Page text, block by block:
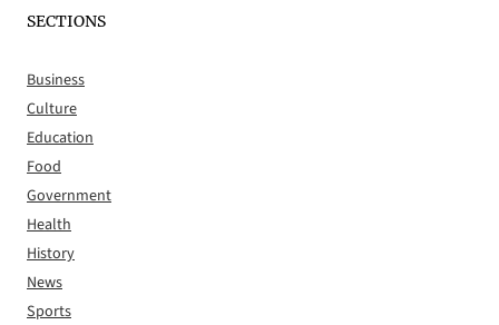
SECTIONS
Business
Culture
Education
Food
Government
Health
History
News
Sports